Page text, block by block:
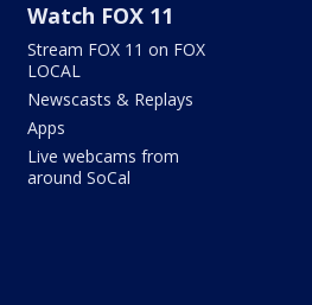
Watch FOX 11
Stream FOX 11 on FOX
LOCAL
Newscasts & Replays
Apps
Live webcams from
around SoCal